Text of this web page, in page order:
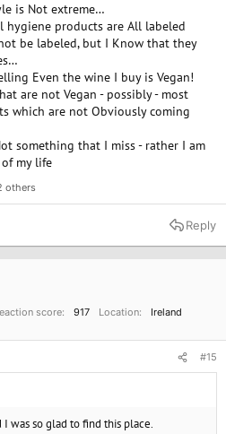
is Not extreme…
hygiene products are All labeled
be labeled, but I Know that they
Even the wine I buy is Vegan!
are not Vegan - possibly - most
which are not Obviously coming
something that I miss - rather I am
my life
others
Reply
score 917 Location
Ireland
#15
was so glad to find this place.